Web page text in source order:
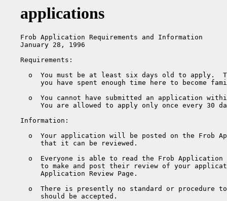
applications
Frob Application Requirements and Information
January 28, 1996
Requirements:
o  You must be at least six days old to apply.
you have spent enough time here to become
o  You cannot have submitted an application
You are allowed to apply only once every 30
Information:
o  Your application will be posted on the Frob
     that it can be reviewed.
o  Everyone is able to read the Frob Application
to make and post their review of your
     Application Review Page.
o  There is presently no standard or procedure
     should be accepted.